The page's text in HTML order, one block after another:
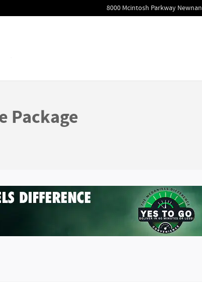
8000 Mcintosh Parkway Newnan
1 of 31
Package